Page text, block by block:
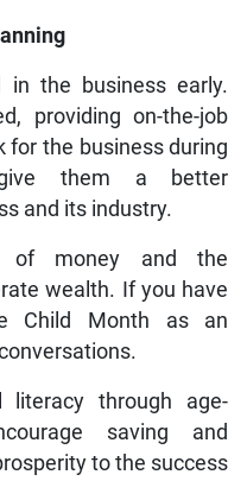
in the business early.
providing on-the-job
the business during
them a better
and its industry.
of money and the
wealth. If you have
Child Month as an
literacy through age-
saving and
to the success